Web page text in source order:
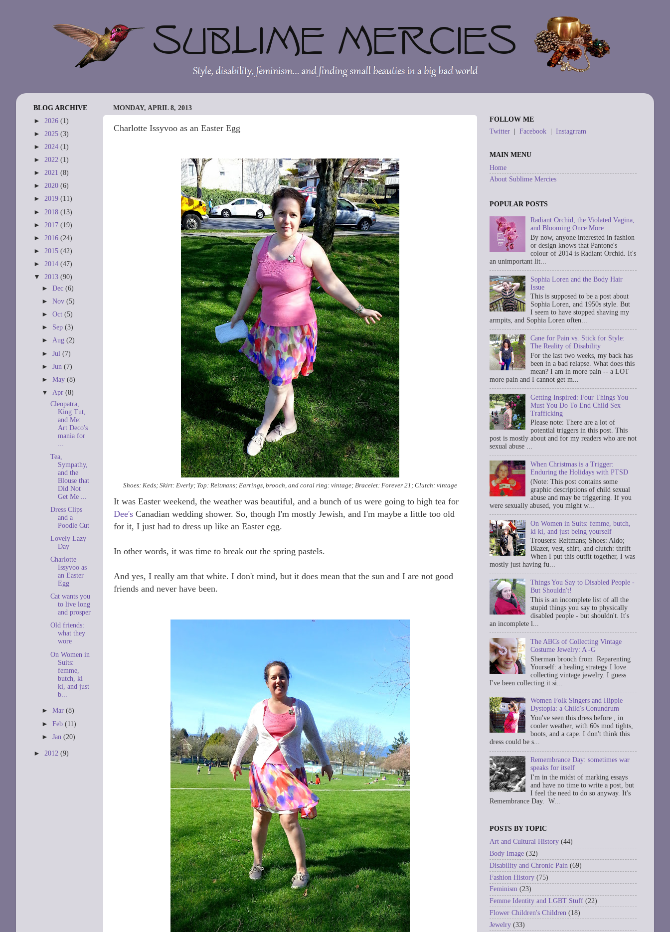
MONDAY, APRIL 8, 2013
Charlotte Issyvoo as an Easter Egg
Shoes: Keds; Skirt: Everly; Top: Reitmans; Earrings, brooch, and coral ring: vintage; Bracelet: Forever 21; Clutch: vintage
It was Easter weekend, the weather was beautiful, and a bunch of us were going to high tea for
Dee's Canadian wedding shower. So, though I'm mostly Jewish, and I'm maybe a little too old
for it, I just had to dress up like an Easter egg.
In other words, it was time to break out the spring pastels.
And yes, I really am that white. I don't mind, but it does mean that the sun and I are not good
friends and never have been.
BLOG ARCHIVE
► 2026 (1)
► 2025 (3)
► 2024 (1)
► 2022 (1)
► 2021 (8)
► 2020 (6)
► 2019 (11)
► 2018 (13)
► 2017 (19)
► 2016 (24)
► 2015 (42)
► 2014 (47)
▼ 2013 (90)
►Dec(6)
►Nov(5)
►Oct(5)
► Sep(3)
►Aug(2)
►Jul(7)
►Jun(7)
►May(8)
▼ Apr(8)
Cleopatra,
King Tut,
and Me:
Art Deco's
mania for
Tea,
Sympathy,
and the
Blouse that
Did Not
Get Me ...
Dress Clips
and a
Poodle Cut
Lovely Lazy
Day
Charlotte
Issyvoo as
an Easter
Egg
Cat wants you
to live long
and prosper
Old friends:
what they
wore
On Women in
Suits:
femme,
butch, ki
ki, and just
b...
►Mar(8)
►Feb(11)
►Jan(20)
► 2012 (9)
FOLLOW ME
Twitter | Facebook | Instagrram
MAIN MENU
Home
About Sublime Mercies
POPULAR POSTS
Radiant Orchid, the Violated Vagina,
and Blooming Once More
By now, anyone interested in fashion
or design knows that Pantone's
colour of 2014 is Radiant Orchid. It's
an unimportant lit...
Sophia Loren and the Body Hair
Issue
This is supposed to be a post about
Sophia Loren, and 1950s style. But
I seem to have stopped shaving my
armpits, and Sophia Loren often...
Cane for Pain vs. Stick for Style:
The Reality of Disability
For the last two weeks, my back has
been in a bad relapse. What does this
mean? I am in more pain -- a LOT
more pain and I cannot get m...
Getting Inspired: Four Things You
Must You Do To End Child Sex
Trafficking
Please note: There are a lot of
potential triggers in this post. This
post is mostly about and for my readers who are not
sexual abuse ...
When Christmas is a Trigger:
Enduring the Holidays with PTSD
(Note: This post contains some
graphic descriptions of child sexual
abuse and may be triggering. If you
were sexually abused, you might w...
On Women in Suits: femme, butch,
ki ki, and just being yourself
Trousers: Reitmans; Shoes: Aldo;
Blazer, vest, shirt, and clutch: thrift
When I put this outfit together, I was
mostly just having fu...
Things You Say to Disabled People -
But Shouldn't!
This is an incomplete list of all the
stupid things you say to physically
disabled people - but shouldn't. It's
an incomplete l...
The ABCs of Collecting Vintage
Costume Jewelry: A -G
Sherman brooch from Reparenting
Yourself: a healing strategy I love
collecting vintage jewelry. I guess
I've been collecting it si...
Women Folk Singers and Hippie
Dystopia: a Child's Conundrum
You've seen this dress before , in
cooler weather, with 60s mod tights,
boots, and a cape. I don't think this
dress could be s...
Remembrance Day: sometimes war
speaks for itself
I'm in the midst of marking essays
and have no time to write a post, but
I feel the need to do so anyway. It's
Remembrance Day. W...
POSTS BY TOPIC
Art and Cultural History (44)
Body Image (32)
Disability and Chronic Pain (69)
Fashion History (75)
Feminism (23)
Femme Identity and LGBT Stuff (22)
Flower Children's Children (18)
Jewelry (33)